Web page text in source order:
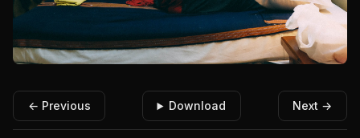
← Previous Download Next →